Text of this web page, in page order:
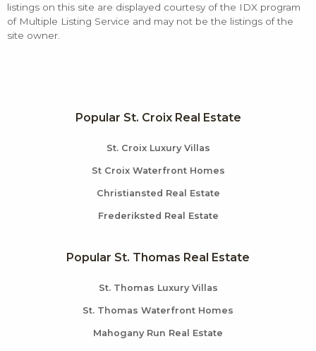
listings on this site are displayed courtesy of the IDX program
of Multiple Listing Service and may not be the listings of the
site owner.
Popular St. Croix Real Estate
St. Croix Luxury Villas
St Croix Waterfront Homes
Christiansted Real Estate
Frederiksted Real Estate
Popular St. Thomas Real Estate
St. Thomas Luxury Villas
St. Thomas Waterfront Homes
Mahogany Run Real Estate